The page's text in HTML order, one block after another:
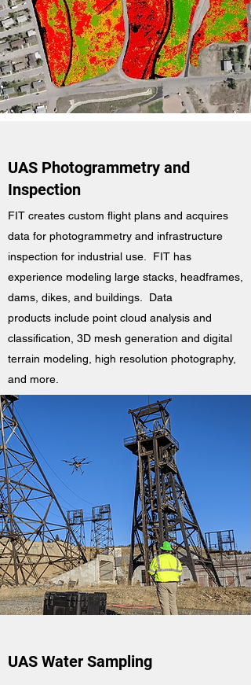
UAS Photogrammetry and
Inspection
FIT creates custom flight plans and acquires
data for photogrammetry and infrastructure
inspection for industrial use. FIT has
experience modeling large stacks, headframes,
dams, dikes, and buildings. Data
products include point cloud analysis and
classification, 3D mesh generation and digital
terrain modeling, high resolution photography,
and more.
UAS Water Sampling